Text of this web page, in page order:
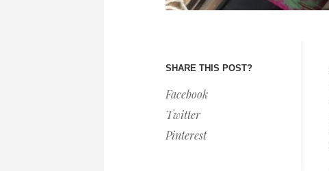
SHARE THIS POST?
Facebook
Twitter
Pinterest